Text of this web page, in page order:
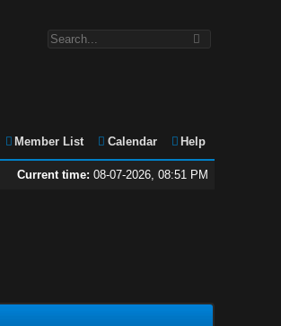
Member List Calendar Help
Current time: 08-07-2026, 08:51 PM